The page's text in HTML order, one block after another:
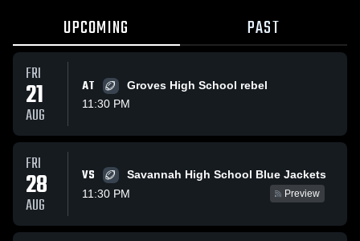
UPCOMING PAST
FRI
21
AUG
AT
Groves High School rebel
11:30 PM
FRI
28
AUG
VS
Savannah High School Blue Jackets
11:30 PM
Preview